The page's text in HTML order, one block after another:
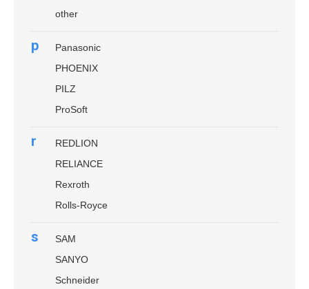
other
p
Panasonic
PHOENIX
PILZ
ProSoft
r
REDLION
RELIANCE
Rexroth
Rolls-Royce
s
SAM
SANYO
Schneider